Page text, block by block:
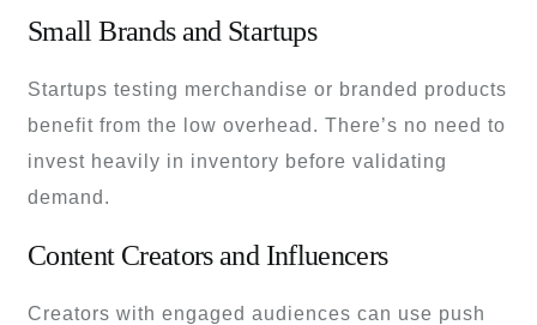
Small Brands and Startups
Startups testing merchandise or branded products
benefit from the low overhead. There’s no need to
invest heavily in inventory before validating
demand.
Content Creators and Influencers
Creators with engaged audiences can use push